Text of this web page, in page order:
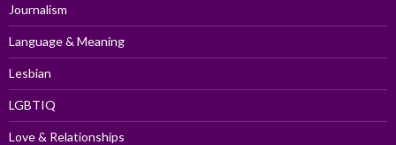
Journalism
Language & Meaning
Lesbian
LGBTIQ
Love & Relationships